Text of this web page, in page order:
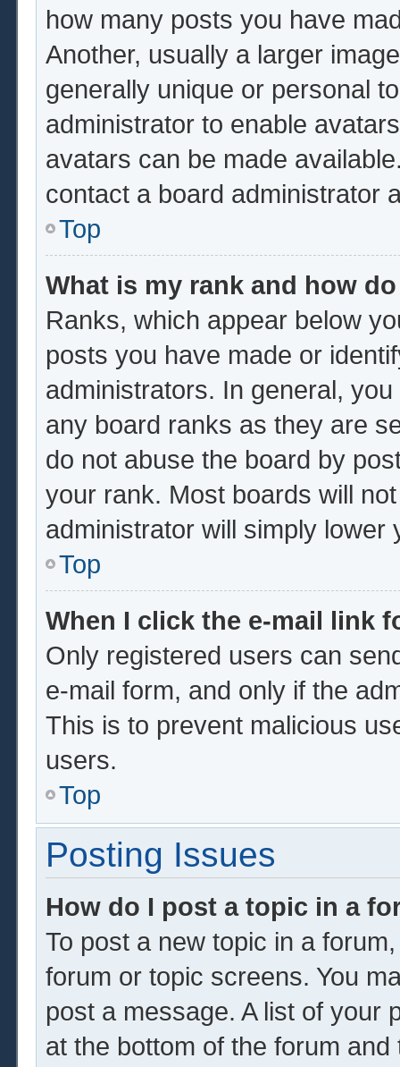
how many posts you have
Another, usually a larger
generally unique or personal
administrator to enable
avatars can be made
contact a board administrator
Top
What is my rank and how
Ranks, which appear below
posts you have made or
administrators. In general,
any board ranks as they are
do not abuse the board by
your rank. Most boards will
administrator will simply lower
Top
When I click the e-mail link
Only registered users can
e-mail form, and only if the
This is to prevent malicious
users.
Top
Posting Issues
How do I post a topic in a
To post a new topic in a
forum or topic screens. You
post a message. A list of your
at the bottom of the forum